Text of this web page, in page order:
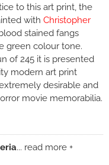
to this art print, the
with Christopher
stained fangs
green colour tone.
of 245 it is presented
modern art print
desirable and
movie memorabilia.
... read more +